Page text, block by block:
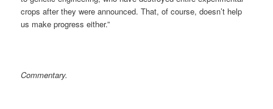
crops after they were announced. That, of course, doesn’t help
us make progress either.”
Commentary.